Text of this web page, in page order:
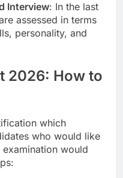
Interview: In the last
assessed in terms
personality, and
2026: How to
which
who would like
would